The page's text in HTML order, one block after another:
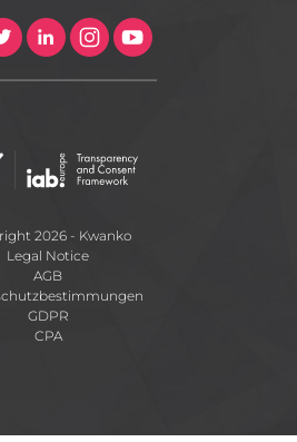
2026 - Kwanko
Legal Notice
AGB
GDPR
CPA